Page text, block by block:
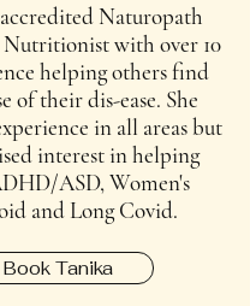
Naturopath
with over 10
helping others find
of their dis-ease. She
in all areas but
interest in helping
ASD, Women's
and Long Covid.
Book Tanika